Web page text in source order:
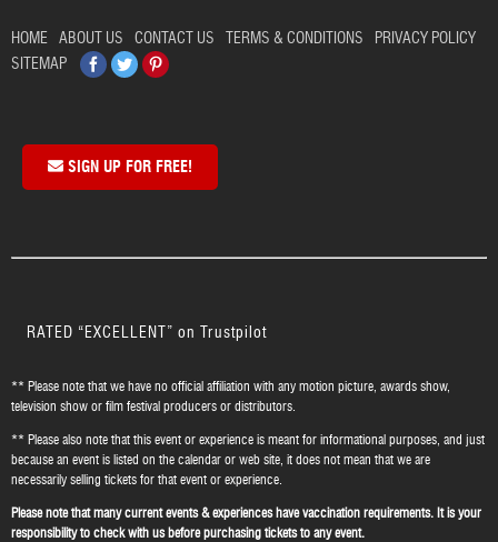
HOME ABOUT US CONTACT US TERMS & CONDITIONS
PRIVACY POLICY
SITEMAP
Facebook
TwitterPinterest
SIGN UP FOR FREE!
RATED “EXCELLENT” on Trustpilot
** Please note that we have no official affiliation with any motion picture, awards show,
television show or film festival producers or distributors.
** Please also note that this event or experience is meant for informational purposes, and just
because an event is listed on the calendar or web site, it does not mean that we are
necessarily selling tickets for that event or experience.
Please note that many current events & experiences have vaccination requirements. It is your
responsibility to check with us before purchasing tickets to any event.